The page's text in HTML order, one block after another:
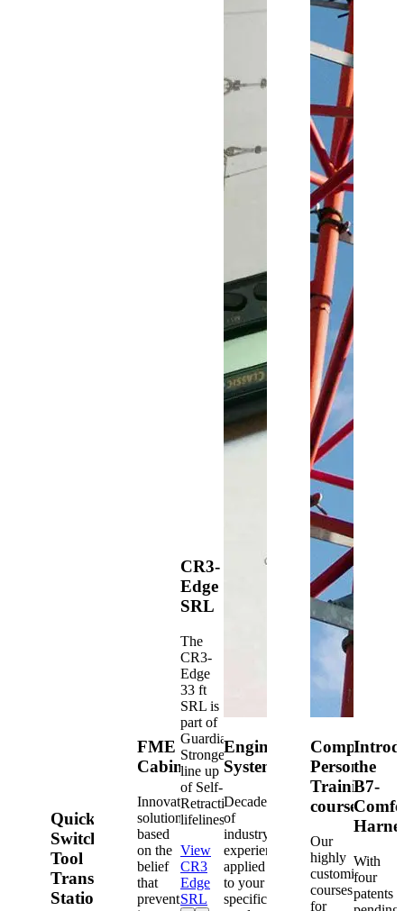
Quick-
Switch®
Tool
Transfer
Station
FME
Cabinets
Innovative
solutions
based
on the
belief
that
prevention
CR3-
Edge
SRL
The
CR3-
Edge
33 ft
SRL is
part of
Guardian's
Strongest
line up
of Self-
Retracting
lifelines.
View
CR3
Edge
SRL
Engineered
Systems
Decades
of
industry
experience
applied
to your
specific
Competent
Person
Training
courses
Our
highly
customized
courses
for
the
B7-
With
four
patents